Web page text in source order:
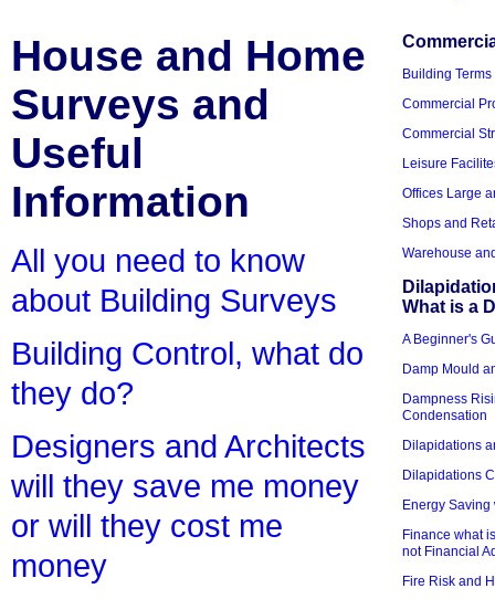
House and Home
Surveys and
Useful
Information
All you need to know
about Building Surveys
Building Control, what do
they do?
Designers and Architects
will they save me money
or will they cost me
money
Building
Commercial
Commercial
Leisure
Offices Large
Shops and
Warehouse
What is a
A Beginner's
Damp Mould
Dampness
Condensation
Dilapidations
Dilapidations
Energy Saving
Finance what
not Financial
Fire Risk and